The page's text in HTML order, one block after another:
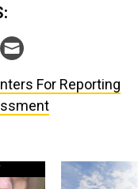
For Reporting